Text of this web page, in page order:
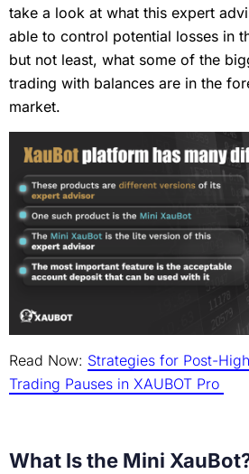
take a look at what this expert
able to control potential losses in
but not least, what some of the
trading with balances are in the
market.
Read Now: Strategies for Post-
Trading Pauses in XAUBOT Pro
What Is the Mini